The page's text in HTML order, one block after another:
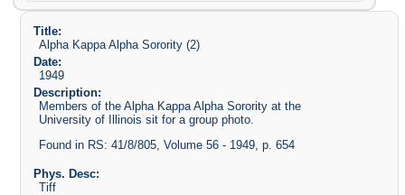
Title:
Alpha Kappa Alpha Sorority (2)
Date:
1949
Description:
Members of the Alpha Kappa Alpha Sorority at the
University of Illinois sit for a group photo.
Found in RS: 41/8/805, Volume 56 - 1949, p. 654
Phys. Desc:
Tiff